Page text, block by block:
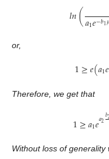
𝑙𝑛(𝑎1𝑒−𝑏1
or,
1≥𝑒(𝑎1𝑒
Therefore, we get that
1≥𝑎1𝑒𝑎2𝑏
Without loss of